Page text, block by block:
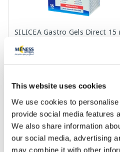
This website uses cookies
We use cookies to
provide social media features
We also share information
our social media, advertising
may combine it with other
SILICEA Gastro Gels Direct 15
Add to cart
Page 1 of 10